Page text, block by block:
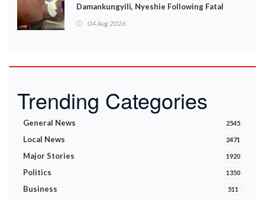
Damankungyili, Nyeshie Following Fatal
04 Aug 2026
Trending Categories
General News 2545
Local News 2471
Major Stories 1920
Politics 1350
Business 511